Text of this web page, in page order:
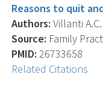
Reasons to quit
Authors: Villanti
Source: Family
PMID: 26733658
Related Citations